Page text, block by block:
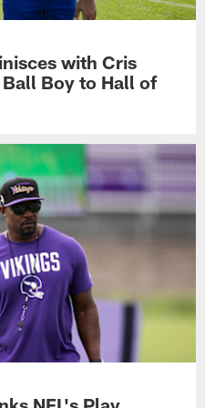
with Cris
Boy to Hall of